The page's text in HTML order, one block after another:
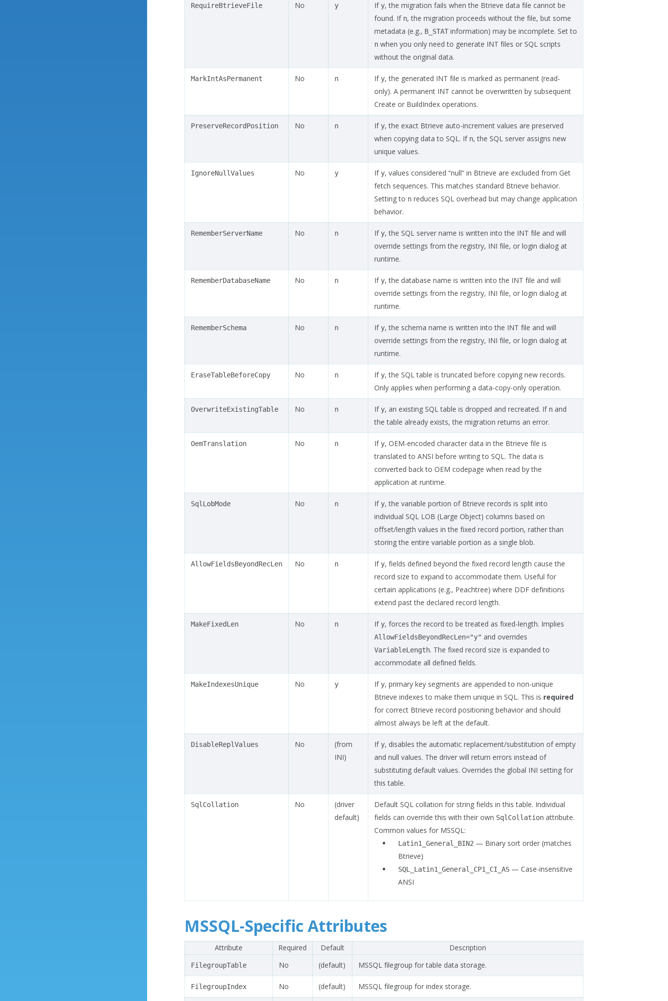
RequireBtrieveFile No y If y, the migration fails when the Btrieve data file cannot be
found. If n, the migration proceeds without the file, but some
metadata (e.g., B_STAT information) may be incomplete. Set to
n when you only need to generate INT files or SQL scripts
without the original data.
MarkIntAsPermanent No n If y, the generated INT file is marked as permanent (read-
only). A permanent INT cannot be overwritten by subsequent
Create or BuildIndex operations.
PreserveRecordPosition No n If y, the exact Btrieve auto-increment values are preserved
when copying data to SQL. If n, the SQL server assigns new
unique values.
IgnoreNullValues No y If y, values considered “null” in Btrieve are excluded from Get
fetch sequences. This matches standard Btrieve behavior.
Setting to n reduces SQL overhead but may change application
behavior.
RememberServerName No n If y, the SQL server name is written into the INT file and will
override settings from the registry, INI file, or login dialog at
runtime.
RememberDatabaseName No n If y, the database name is written into the INT file and will
override settings from the registry, INI file, or login dialog at
runtime.
RememberSchema No n If y, the schema name is written into the INT file and will
override settings from the registry, INI file, or login dialog at
runtime.
EraseTableBeforeCopy No n If y, the SQL table is truncated before copying new records.
Only applies when performing a data-copy-only operation.
OverwriteExistingTable No n If y, an existing SQL table is dropped and recreated. If n and
the table already exists, the migration returns an error.
OemTranslation No n If y, OEM-encoded character data in the Btrieve file is
translated to ANSI before writing to SQL. The data is
converted back to OEM codepage when read by the
application at runtime.
SqlLobMode No n If y, the variable portion of Btrieve records is split into
individual SQL LOB (Large Object) columns based on
offset/length values in the fixed record portion, rather than
storing the entire variable portion as a single blob.
AllowFieldsBeyondRecLen No n If y, fields defined beyond the fixed record length cause the
record size to expand to accommodate them. Useful for
certain applications (e.g., Peachtree) where DDF definitions
extend past the declared record length.
MakeFixedLen No n If y, forces the record to be treated as fixed-length. Implies
AllowFieldsBeyondRecLen="y" and overrides
VariableLength. The fixed record size is expanded to
accommodate all defined fields.
MakeIndexesUnique No y If y, primary key segments are appended to non-unique
Btrieve indexes to make them unique in SQL. This is required
for correct Btrieve record positioning behavior and should
almost always be left at the default.
DisableReplValues No
(from
INI)
If y, disables the automatic replacement/substitution of empty
and null values. The driver will return errors instead of
substituting default values. Overrides the global INI setting for
this table.
SqlCollation No
(driver
default)
Default SQL collation for string fields in this table. Individual
fields can override this with their own SqlCollation attribute.
Common values for MSSQL:
Latin1_General_BIN2 — Binary sort order (matches
Btrieve)
SQL_Latin1_General_CP1_CI_AS — Case-insensitive
ANSI
MSSQL-Specific Attributes
Attribute Required Default Description
FilegroupTable No (default) MSSQL filegroup for table data storage.
FilegroupIndex No (default) MSSQL filegroup for index storage.